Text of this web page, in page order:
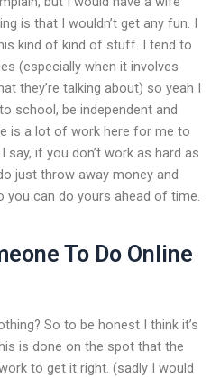
is that I wouldn’t get any fun. I
kind of kind of stuff. I tend to
(especially when it involves
they’re talking about) so yeah I
school, be independent and
is a lot of work here for me to
say, if you don’t work as hard as
just throw away money and
you can do yours ahead of time.
To Do Online
So to be honest I think it’s
is done on the spot that the
to get it right. (sadly I would